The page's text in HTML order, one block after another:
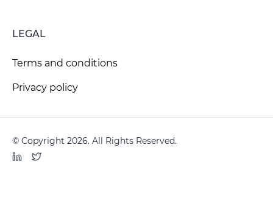
LEGAL
Terms and conditions
Privacy policy
© Copyright 2026. All Rights Reserved.